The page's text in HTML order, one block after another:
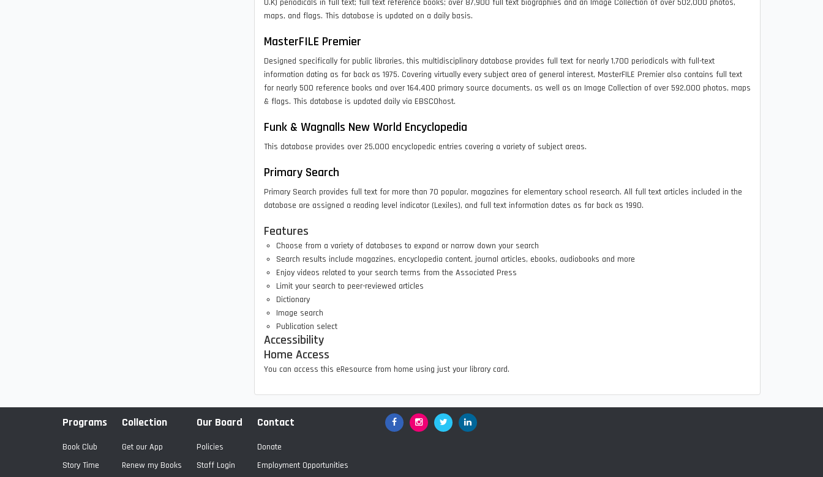
U.K) periodicals in full text; full text reference books; over 87,900 full text biographies and an Image Collection of over 502,000 photos,
maps, and flags. This database is updated on a daily basis.
MasterFILE Premier
Designed specifically for public libraries, this multidisciplinary database provides full text for nearly 1,700 periodicals with full-text
information dating as far back as 1975. Covering virtually every subject area of general interest, MasterFILE Premier also contains full text
for nearly 500 reference books and over 164,400 primary source documents, as well as an Image Collection of over 592,000 photos, maps
& flags. This database is updated daily via EBSCOhost.
Funk & Wagnalls New World Encyclopedia
This database provides over 25,000 encyclopedic entries covering a variety of subject areas.
Primary Search
Primary Search provides full text for more than 70 popular, magazines for elementary school research. All full text articles included in the
database are assigned a reading level indicator (Lexiles), and full text information dates as far back as 1990.
Features
Choose from a variety of databases to expand or narrow down your search
Search results include magazines, encyclopedia content, journal articles, ebooks, audiobooks and more
Enjoy videos related to your search terms from the Associated Press
Limit your search to peer-reviewed articles
Dictionary
Image search
Publication select
Accessibility
Home Access
You can access this eResource from home using just your library card.
Programs
Book Club
Story Time
Collection
Get our App
Renew my Books
Our Board
Policies
Staff Login
Contact
Donate
Employment Opportunities
FacebookGoogle+TwitterLinkedIn